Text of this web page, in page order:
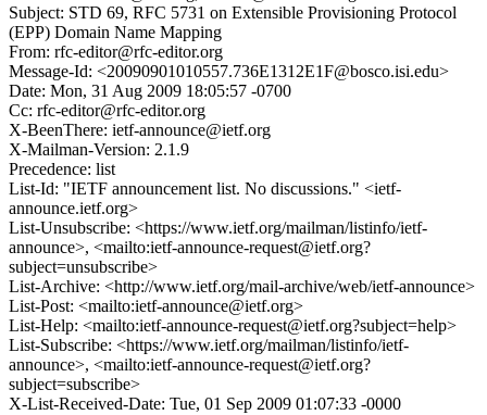
Subject: STD 69, RFC 5731 on Extensible Provisioning Protocol
(EPP) Domain Name Mapping
From: rfc-editor@rfc-editor.org
Message-Id: <20090901010557.736E1312E1F@bosco.isi.edu>
Date: Mon, 31 Aug 2009 18:05:57 -0700
Cc: rfc-editor@rfc-editor.org
X-BeenThere: ietf-announce@ietf.org
X-Mailman-Version: 2.1.9
Precedence: list
List-Id: "IETF announcement list. No discussions." <ietf-
announce.ietf.org>
List-Unsubscribe: <https://www.ietf.org/mailman/listinfo/ietf-
announce>, <mailto:ietf-announce-request@ietf.org?
subject=unsubscribe>
List-Archive: <http://www.ietf.org/mail-archive/web/ietf-announce>
List-Post: <mailto:ietf-announce@ietf.org>
List-Help: <mailto:ietf-announce-request@ietf.org?subject=help>
List-Subscribe: <https://www.ietf.org/mailman/listinfo/ietf-
announce>, <mailto:ietf-announce-request@ietf.org?
subject=subscribe>
X-List-Received-Date: Tue, 01 Sep 2009 01:07:33 -0000